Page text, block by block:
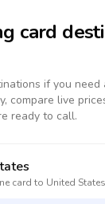
card
if you need
compare live
ready to call.
card to United States